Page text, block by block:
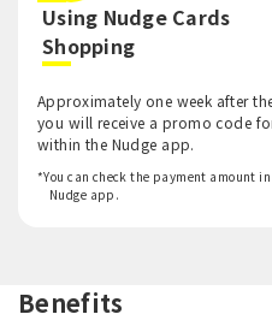
​ ​
Using Nudge Cards
Shopping
Approximately one week after
you will receive a promo code
within the Nudge app.
*You can check the payment amount
Nudge app.
Benefits